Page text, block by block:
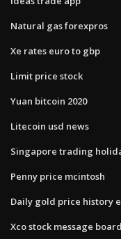
Natural gas forexpros
Xe rates euro to gbp
Limit price stock
Yuan bitcoin 2020
Litecoin usd news
Singapore trading
Penny price mcintosh
Daily gold price history
Xco stock message board